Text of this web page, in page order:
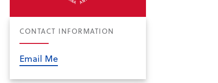
CONTACT INFORMATION
Email Me